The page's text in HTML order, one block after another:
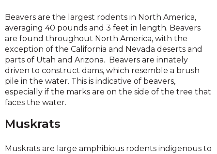
Beavers are the largest rodents in North America,
averaging 40 pounds and 3 feet in length. Beavers
are found throughout North America, with the
exception of the California and Nevada deserts and
parts of Utah and Arizona. Beavers are innately
driven to construct dams, which resemble a brush
pile in the water. This is indicative of beavers,
especially if the marks are on the side of the tree that
faces the water.
Muskrats
Muskrats are large amphibious rodents indigenous to